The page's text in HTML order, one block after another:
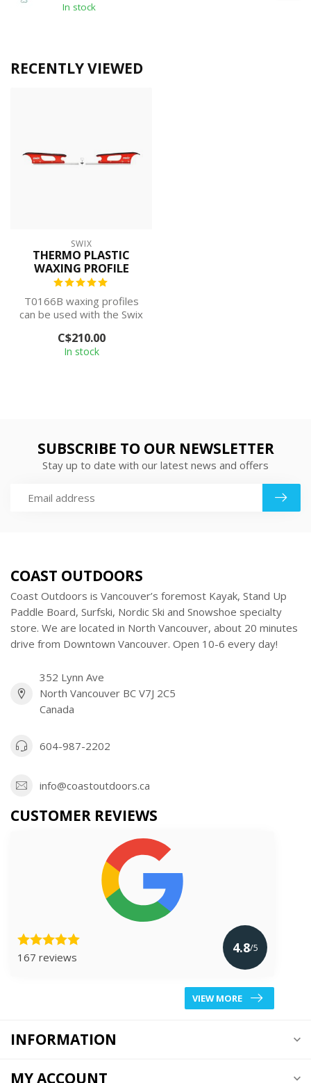
In stock
RECENTLY VIEWED
SWIX
THERMO PLASTIC
WAXING PROFILE
T0166B waxing profiles
can be used with the Swix
create a...
C$210.00
In stock
SUBSCRIBE TO OUR NEWSLETTER
Stay up to date with our latest news and offers
COAST OUTDOORS
Coast Outdoors is Vancouver’s foremost Kayak, Stand Up
Paddle Board, Surfski, Nordic Ski and Snowshoe specialty
store. We are located in North Vancouver, about 20 minutes
drive from Downtown Vancouver. Open 10-6 every day!
352 Lynn Ave
North Vancouver BC V7J 2C5
Canada
604-987-2202
info@coastoutdoors.ca
CUSTOMER REVIEWS
167 reviews
4.8/5
VIEW MORE
INFORMATION
MY ACCOUNT